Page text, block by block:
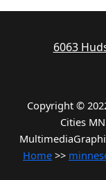
6063
Copyright ©
Cities
Home >>